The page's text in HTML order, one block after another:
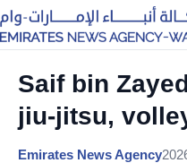
Saif bin
jiu-jitsu,
Emirates News Agency